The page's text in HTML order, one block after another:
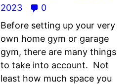
2023
0
Before setting up your very
own home gym or garage
gym, there are many things
to take into account. Not
least how much space you